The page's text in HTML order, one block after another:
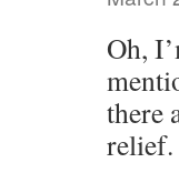
Oh,
there
relief.